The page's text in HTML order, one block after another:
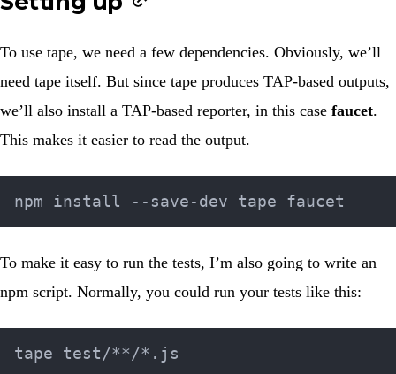
To use tape, we need a few dependencies. Obviously, we’ll
need tape itself. But since tape produces TAP-based outputs,
we’ll also install a TAP-based reporter, in this case faucet.
This makes it easier to read the output.
To make it easy to run the tests, I’m also going to write an
npm script. Normally, you could run your tests like this: